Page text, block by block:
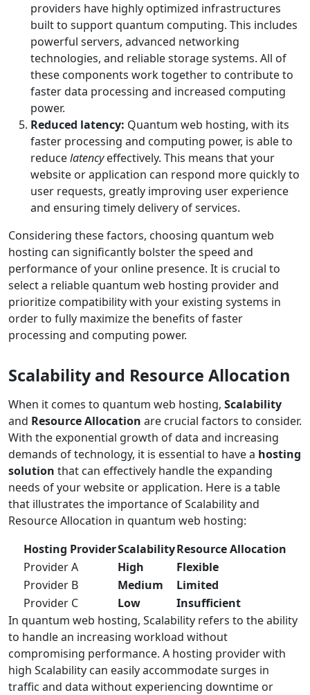
providers have highly optimized infrastructures
built to support quantum computing. This includes
powerful servers, advanced networking
technologies, and reliable storage systems. All of
these components work together to contribute to
faster data processing and increased computing
power.
Reduced latency: Quantum web hosting, with its
faster processing and computing power, is able to
reducelatencyeffectively. This means that your
website or application can respond more quickly to
user requests, greatly improving user experience
and ensuring timely delivery of services.
Considering these factors, choosing quantum web
hosting can significantly bolster the speed and
performance of your online presence. It is crucial to
select a reliable quantum web hosting provider and
prioritize compatibility with your existing systems in
order to fully maximize the benefits of faster
processing and computing power.
Scalability and Resource Allocation
When it comes to quantum web hosting, Scalability
and Resource Allocation are crucial factors to consider.
With the exponential growth of data and increasing
demands of technology, it is essential to have a hosting
solution that can effectively handle the expanding
needs of your website or application. Here is a table
that illustrates the importance of Scalability and
Resource Allocation in quantum web hosting:
Hosting ProviderScalabilityResource Allocation
Provider A
High
Flexible
Provider B
Medium
Limited
Provider C
Low
Insufficient
In quantum web hosting, Scalability refers to the ability
to handle an increasing workload without
compromising performance. A hosting provider with
high Scalability can easily accommodate surges in
traffic and data without experiencing downtime or